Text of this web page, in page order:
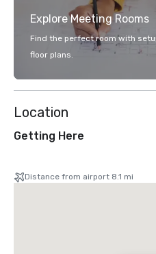
Explore Meeting Rooms
Find the perfect room with
floor plans.
Location
Getting Here
Distance from airport 8.1 mi